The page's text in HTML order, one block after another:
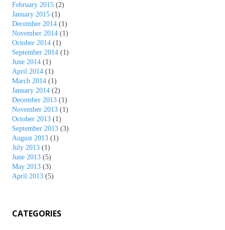
February 2015 (2)
January 2015 (1)
December 2014 (1)
November 2014 (1)
October 2014 (1)
September 2014 (1)
June 2014 (1)
April 2014 (1)
March 2014 (1)
January 2014 (2)
December 2013 (1)
November 2013 (1)
October 2013 (1)
September 2013 (3)
August 2013 (1)
July 2013 (1)
June 2013 (5)
May 2013 (3)
April 2013 (5)
CATEGORIES